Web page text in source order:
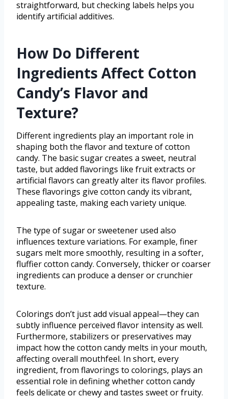
straightforward, but checking labels helps you
identify artificial additives.
How Do Different
Ingredients Affect Cotton
Candy’s Flavor and
Texture?
Different ingredients play an important role in
shaping both the flavor and texture of cotton
candy. The basic sugar creates a sweet, neutral
taste, but added flavorings like fruit extracts or
artificial flavors can greatly alter its flavor profiles.
These flavorings give cotton candy its vibrant,
appealing taste, making each variety unique.
The type of sugar or sweetener used also
influences texture variations. For example, finer
sugars melt more smoothly, resulting in a softer,
fluffier cotton candy. Conversely, thicker or coarser
ingredients can produce a denser or crunchier
texture.
Colorings don’t just add visual appeal—they can
subtly influence perceived flavor intensity as well.
Furthermore, stabilizers or preservatives may
impact how the cotton candy melts in your mouth,
affecting overall mouthfeel. In short, every
ingredient, from flavorings to colorings, plays an
essential role in defining whether cotton candy
feels delicate or chewy and tastes sweet or fruity.